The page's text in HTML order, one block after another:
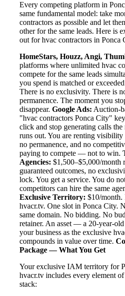
Every competing platform in
same fundamental model: take
contractors as possible and let
other for the same leads. Here is
out for hvac contractors in Ponca
HomeStars, Houzz, Angi,
platforms where unlimited hvac
compete for the same leads
you spend is matched or
There is no exclusivity. There is
permanence. The moment you
disappear. Google Ads: Auction-
"hvac contractors Ponca City"
click and stop generating calls
runs out. You are renting
no permanence, and no
paying to compete — not to win.
Agencies: $1,500–$5,000/month
guaranteed outcomes, no
lock. You get a service. You do
competitors can hire the same
Exclusive Territory: $10/month.
hvacr.tv. One slot in Ponca City.
same domain. No bidding. No
retainer. An asset — a 20-year-
your business as the exclusive
compounds in value over time.
Package — What You Get
Your exclusive IAM territory for
hvacr.tv includes every element
stack: